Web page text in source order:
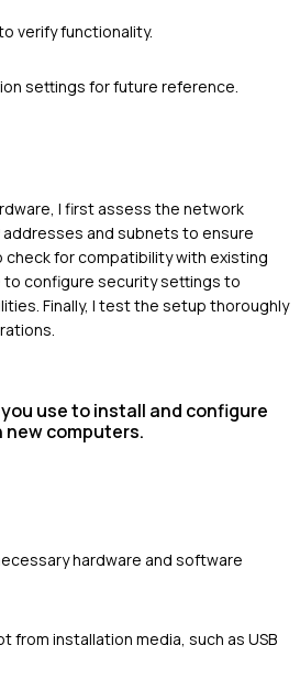
verify functionality.
settings for future reference.
I first assess the network
addresses and subnets to ensure
check for compatibility with existing
to configure security settings to
Finally, I test the setup thoroughly
use to install and configure
computers.
hardware and software
from installation media, such as USB